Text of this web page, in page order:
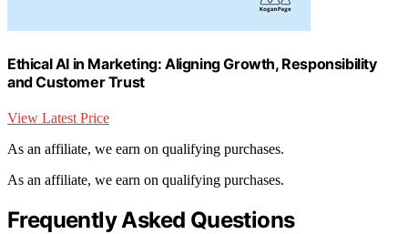
Ethical AI in Marketing: Aligning Growth, Responsibility
and Customer Trust
View Latest Price
As an affiliate, we earn on qualifying purchases.
As an affiliate, we earn on qualifying purchases.
Frequently Asked Questions